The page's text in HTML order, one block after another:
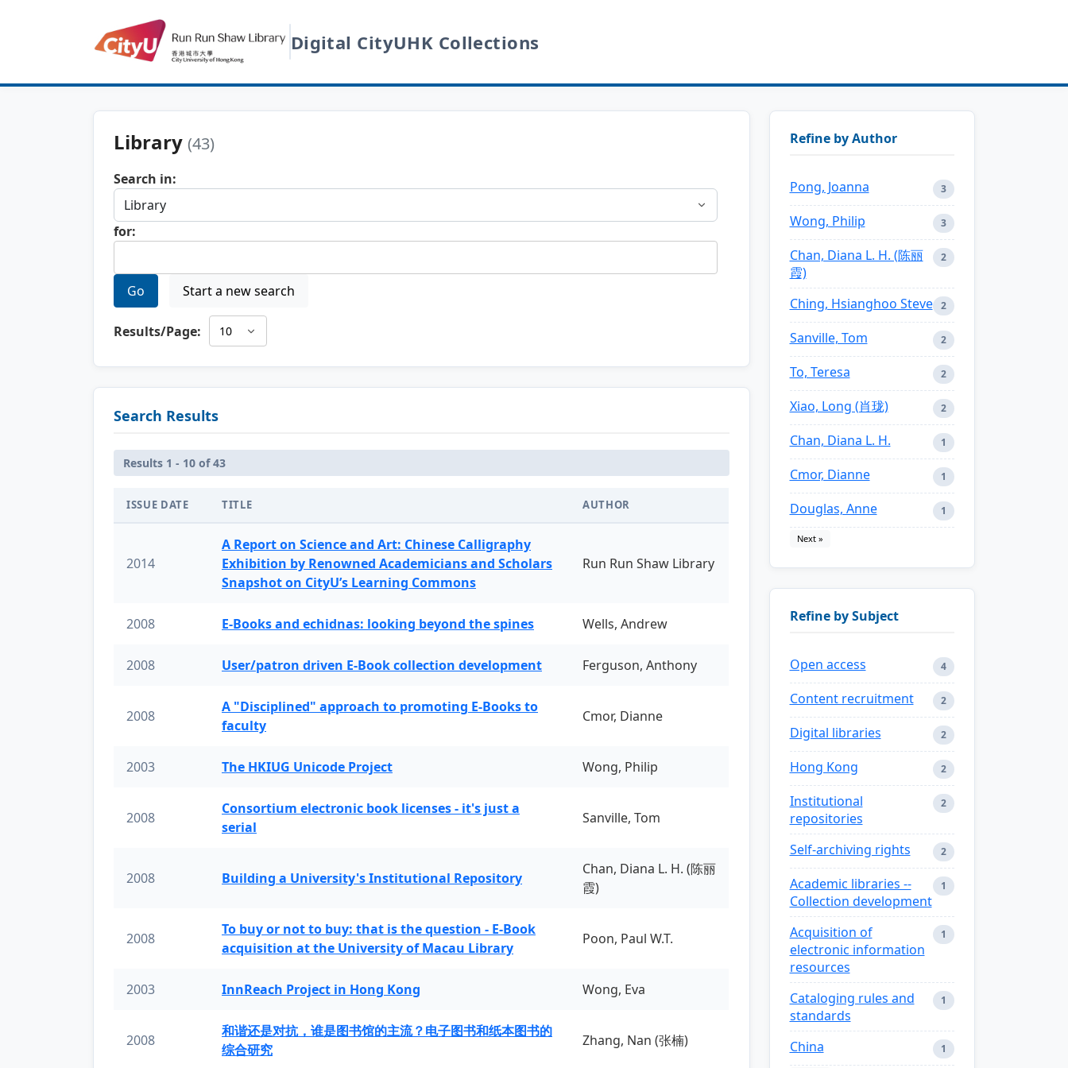
Digital CityUHK Collections
Library (43)
Search in:
for:
Go Start a new search
Results/Page:
Search Results
Results 1 - 10 of 43
ISSUE DATE TITLE AUTHOR
2014
A Report on Science and Art: Chinese Calligraphy
Exhibition by Renowned Academicians and Scholars
Snapshot on CityU’s Learning Commons
Run Run Shaw Library
2008 E-Books and echidnas: looking beyond the spines Wells, Andrew
2008 User/patron driven E-Book collection development Ferguson, Anthony
2008
A "Disciplined" approach to promoting E-Books to
faculty
Cmor, Dianne
2003 The HKIUG Unicode Project Wong, Philip
2008
Consortium electronic book licenses - it's just a
serial
Sanville, Tom
2008 Building a University's Institutional Repository
Chan, Diana L. H. (陈丽
霞)
2008
To buy or not to buy: that is the question - E-Book
acquisition at the University of Macau Library
Poon, Paul W.T.
2003 InnReach Project in Hong Kong Wong, Eva
2008
和谐还是对抗，谁是图书馆的主流？电子图书和纸本图书的
综合研究
Zhang, Nan (张楠)
Refine by Author
Pong, Joanna 3
Wong, Philip 3
Chan, Diana L. H. (陈丽
霞)
2
Ching, Hsianghoo Steve 2
Sanville, Tom 2
To, Teresa 2
Xiao, Long (肖珑) 2
Chan, Diana L. H. 1
Cmor, Dianne 1
Douglas, Anne 1
Next »
Refine by Subject
Open access 4
Content recruitment 2
Digital libraries 2
Hong Kong 2
Institutional
repositories
2
Self-archiving rights 2
Academic libraries --
Collection development
1
Acquisition of
electronic information
resources
1
Cataloging rules and
standards
1
China 1